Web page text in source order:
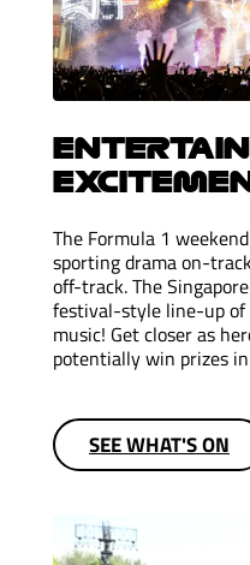
The Formula 1
sporting drama on-
off-track. The
festival-style line-up
music! Get closer as
potentially win prizes
SEE WHAT'S ON